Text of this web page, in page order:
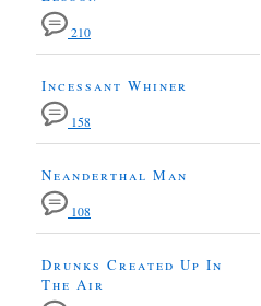
210
Incessant Whiner
158
Neanderthal Man
108
Drunks Created Up In
The Air